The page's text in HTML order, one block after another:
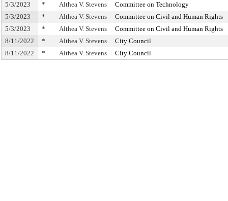
5/3/2023
* Althea V. Stevens
Committee on Technology
5/3/2023
* Althea V. Stevens
Committee on Civil and Human Rights
5/3/2023
* Althea V. Stevens
Committee on Civil and Human Rights
8/11/2022
* Althea V. Stevens
City Council
8/11/2022
* Althea V. Stevens City Council